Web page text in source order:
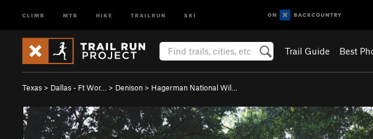
CLIMB MTB HIKE TRAILRUN SKI
Trail Guide Best
Texas > Dallas - Ft Wor… > Denison > Hagerman National Wil…